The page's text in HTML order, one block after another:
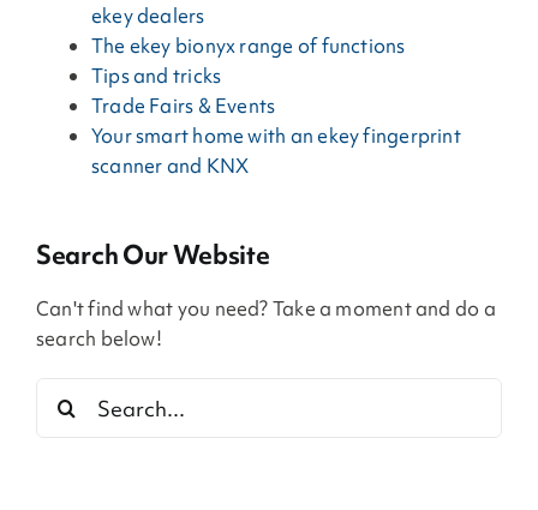
ekey dealers
The ekey bionyx range of functions
Tips and tricks
Trade Fairs & Events
Your smart home with an ekey fingerprint
scanner and KNX
Search Our Website
Can't find what you need? Take a moment and do a
search below!
for: